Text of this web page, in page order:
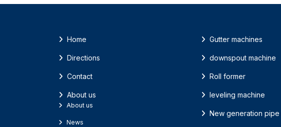
Home
Directions
Contact
About us
About us
News
Gutter machines
downspout machine
Roll former
leveling machine
New generation pipe